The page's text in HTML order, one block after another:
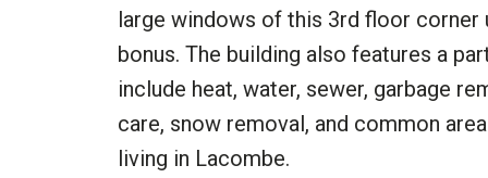
large windows of this 3rd floor
bonus. The building also features a
include heat, water, sewer, garbage
care, snow removal, and common
living in Lacombe.